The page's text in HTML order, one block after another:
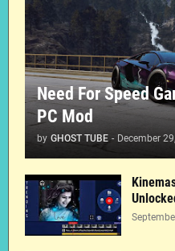
Need For Speed
PC Mod
by GHOST TUBE - December